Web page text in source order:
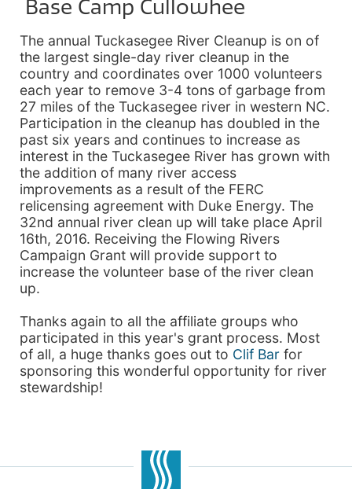
Base Camp Cullowhee
The annual Tuckasegee River Cleanup is on of
the largest single-day river cleanup in the
country and coordinates over 1000 volunteers
each year to remove 3-4 tons of garbage from
27 miles of the Tuckasegee river in western NC.
Participation in the cleanup has doubled in the
past six years and continues to increase as
interest in the Tuckasegee River has grown with
the addition of many river access
improvements as a result of the FERC
relicensing agreement with Duke Energy. The
32nd annual river clean up will take place April
16th, 2016. Receiving the Flowing Rivers
Campaign Grant will provide support to
increase the volunteer base of the river clean
up.
Thanks again to all the affiliate groups who
participated in this year's grant process. Most
of all, a huge thanks goes out to Clif Bar for
sponsoring this wonderful opportunity for river
stewardship!